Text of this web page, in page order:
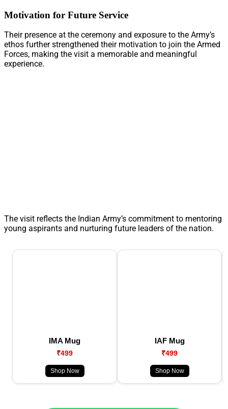
Motivation for Future Service
Their presence at the ceremony and exposure to the Army’s
ethos further strengthened their motivation to join the Armed
Forces, making the visit a memorable and meaningful
experience.
The visit reflects the Indian Army’s commitment to mentoring
young aspirants and nurturing future leaders of the nation.
IMA Mug
₹499
Shop Now
IAF Mug
₹499
Shop Now